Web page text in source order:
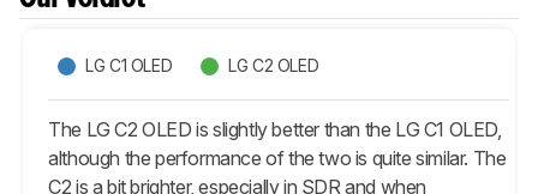
LG C1 OLED LG C2 OLED
The LG C2 OLED is slightly better than the LG C1 OLED,
although the performance of the two is quite similar. The
C2 is a bit brighter, especially in SDR and when